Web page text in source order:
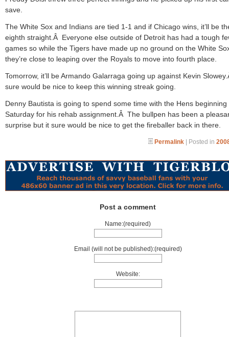
save.
The White Sox and Indians are tied 1-1 and if Chicago wins, it’ll be
eighth straight.Â Everyone else outside of Detroit has had a tough
games so while the Tigers have made up no ground on the White
they’re close to leaping over the Royals to move into fourth place.
Tomorrow, it’ll be Armando Galarraga going up against Kevin
sure would be nice to keep this winning streak going.
Denny Bautista is going to spend some time with the Hens beginning
Saturday for his rehab assignment.Â The bullpen has been a
surprise but it sure would be nice to get the fireballer back in there.
Permalink | Posted in
Post a comment
Name:(required)
Email (will not be published):(required)
Website: